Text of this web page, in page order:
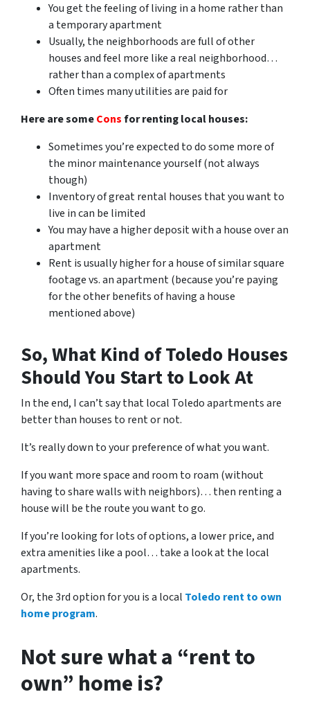
You get the feeling of living in a home rather than
a temporary apartment
Usually, the neighborhoods are full of other
houses and feel more like a real neighborhood…
rather than a complex of apartments
Often times many utilities are paid for
Here are someConsfor renting local houses:
Sometimes you’re expected to do some more of
the minor maintenance yourself (not always
though)
Inventory of great rental houses that you want to
live in can be limited
You may have a higher deposit with a house over an
apartment
Rent is usually higher for a house of similar square
footage vs. an apartment (because you’re paying
for the other benefits of having a house
mentioned above)
So, What Kind of Toledo Houses
Should You Start to Look At
In the end, I can’t say that local Toledo apartments are
better than houses to rent or not.
It’s really down to your preference of what you want.
If you want more space and room to roam (without
having to share walls with neighbors)… then renting a
house will be the route you want to go.
If you’re looking for lots of options, a lower price, and
extra amenities like a pool… take a look at the local
apartments.
Or, the 3rd option for you is a local Toledo rent to own
home program.
Not sure what a “rent to
own” home is?